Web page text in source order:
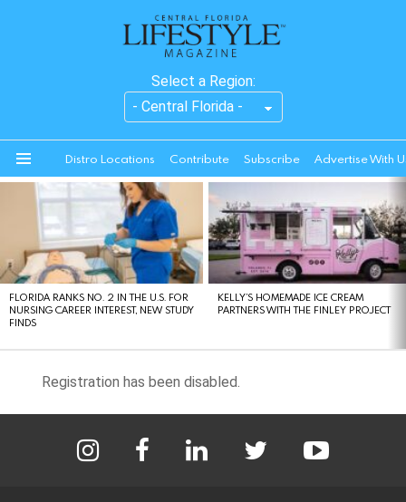
Select a Region:
Distro Locations Contribute Subscribe Advertise With
STORIES
FLORIDA RANKS NO. 2 IN THE U.S. FOR
NURSING CAREER INTEREST, NEW STUDY
FINDS
KELLY’S HOMEMADE ICE CREAM
PARTNERS WITH THE FINLEY PROJECT
Registration has been disabled.